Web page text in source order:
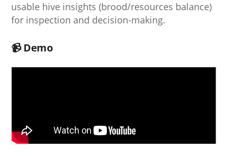
usable hive insights (brood/resources balance)
for inspection and decision-making.
📹 Demo